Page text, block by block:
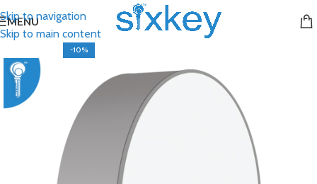
Skip to navigation
Skip to main content
MENU
-10%